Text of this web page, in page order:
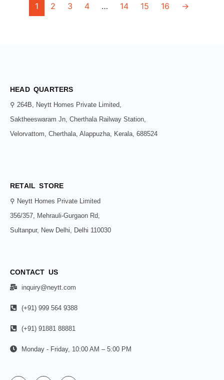
1 2 3 4 … 14 15 16 →
HEAD QUARTERS
⚲ 264B, Neytt Homes Private Limited,
Saktheeswaram Jn, Cherthala Railway Station,
Velorvattom, Cherthala, Alappuzha, Kerala, 688524
RETAIL STORE
⚲ Neytt Homes Private Limited
356/357, Mehrauli-Gurgaon Rd,
Sultanpur, New Delhi, Delhi 110030
CONTACT US
inquiry@neytt.com
(+91) 999 564 9388
(+91) 91881 88881
Monday - Friday, 10:00 AM – 5:00 PM